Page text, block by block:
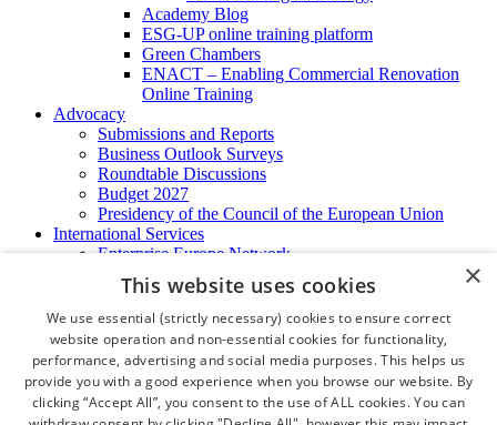
Academy Blog
ESG-UP online training platform
Green Chambers
ENACT – Enabling Commercial Renovation
Online Training
Advocacy
Submissions and Reports
Business Outlook Surveys
Roundtable Discussions
Budget 2027
Presidency of the Council of the European Union
International Services
Enterprise Europe Network
EU - OSHA
International Business Advisory
Ireland - Hong Kong Business Forum
Trade Missions
International Business Exchange
Export Services
Certificate of Origins
×
This website uses cookies
We use essential (strictly necessary) cookies to ensure correct
website operation and non-essential cookies for functionality,
performance, advertising and social media purposes. This helps us
provide you with a good experience when you browse our website. By
clicking “Accept All”, you consent to the use of ALL cookies. You can